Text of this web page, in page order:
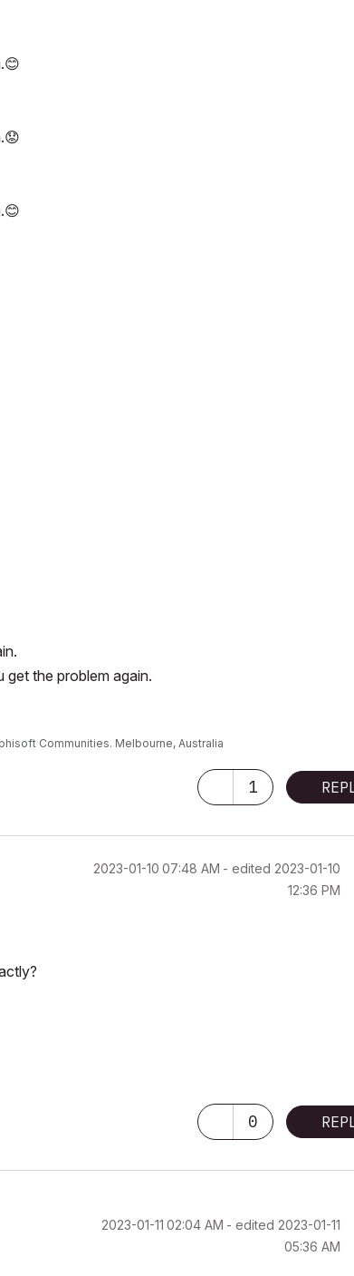
😊
😟
😊
the problem again.
Communities. Melbourne, Australia
1
‎2023-01-10 07:48 AM - edited ‎2023-01-10
12:36 PM
0
‎2023-01-11 02:04 AM - edited ‎2023-01-11
05:36 AM